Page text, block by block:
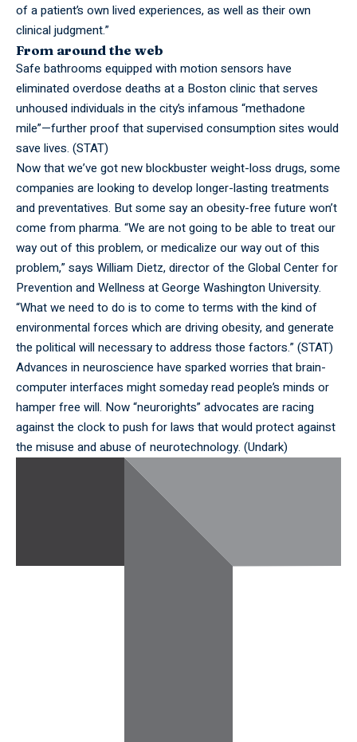
of a patient’s own lived experiences, as well as their own
clinical judgment.”
From around the web
Safe bathrooms equipped with motion sensors have
eliminated overdose deaths at a Boston clinic that serves
unhoused individuals in the city’s infamous “methadone
mile”—further proof that supervised consumption sites would
save lives. (STAT)
Now that we’ve got new blockbuster weight-loss drugs, some
companies are looking to develop longer-lasting treatments
and preventatives. But some say an obesity-free future won’t
come from pharma. “We are not going to be able to treat our
way out of this problem, or medicalize our way out of this
problem,” says William Dietz, director of the Global Center for
Prevention and Wellness at George Washington University.
“What we need to do is to come to terms with the kind of
environmental forces which are driving obesity, and generate
the political will necessary to address those factors.” (STAT)
Advances in neuroscience have sparked worries that brain-
computer interfaces might someday read people’s minds or
hamper free will. Now “neurorights” advocates are racing
against the clock to push for laws that would protect against
the misuse and abuse of neurotechnology. (Undark)